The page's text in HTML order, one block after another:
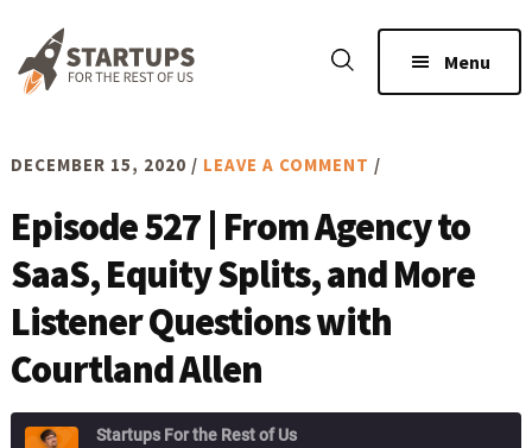
main
footer
Menu
DECEMBER 15, 2020 / LEAVE A COMMENT /
Episode 527 | From Agency to
SaaS, Equity Splits, and More
Listener Questions with
Courtland Allen
Startups For the Rest of Us